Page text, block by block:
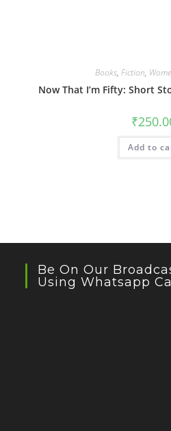
Books, Fiction,
Now That I’m Fifty: Short
₹
Add to
Be On Our
Using Whatsapp